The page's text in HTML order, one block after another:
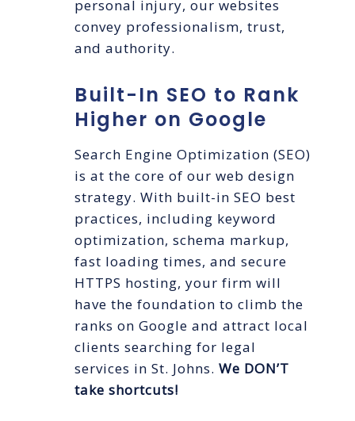
personal injury, our websites
convey professionalism, trust,
and authority.
Built-In SEO to Rank
Higher on Google
Search Engine Optimization (SEO)
is at the core of our web design
strategy. With built-in SEO best
practices, including keyword
optimization, schema markup,
fast loading times, and secure
HTTPS hosting, your firm will
have the foundation to climb the
ranks on Google and attract local
clients searching for legal
services in St. Johns. We DON’T
take shortcuts!